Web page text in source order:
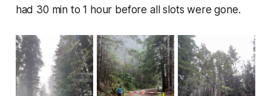
had 30 min to 1 hour before all slots were gone.